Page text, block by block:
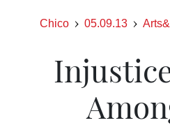
Chico 05.09.13